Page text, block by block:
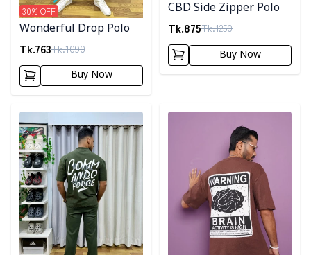
Wonderful Drop Polo
Tk.763Tk.1090
30% OFF
Buy Now
CBD Side Zipper Polo
Tk.875Tk.1250
Buy Now
Detail category Detail category